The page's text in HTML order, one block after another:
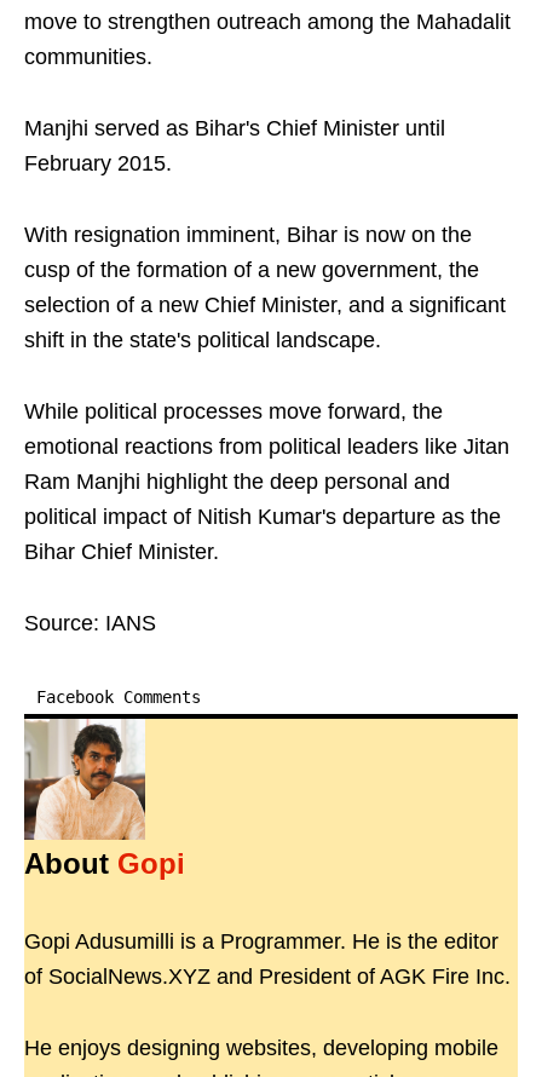
move to strengthen outreach among the Mahadalit
communities.
Manjhi served as Bihar's Chief Minister until
February 2015.
With resignation imminent, Bihar is now on the
cusp of the formation of a new government, the
selection of a new Chief Minister, and a significant
shift in the state's political landscape.
While political processes move forward, the
emotional reactions from political leaders like Jitan
Ram Manjhi highlight the deep personal and
political impact of Nitish Kumar's departure as the
Bihar Chief Minister.
Source: IANS
Facebook Comments
About Gopi
Gopi Adusumilli is a Programmer. He is the editor
of SocialNews.XYZ and President of AGK Fire Inc.
He enjoys designing websites, developing mobile